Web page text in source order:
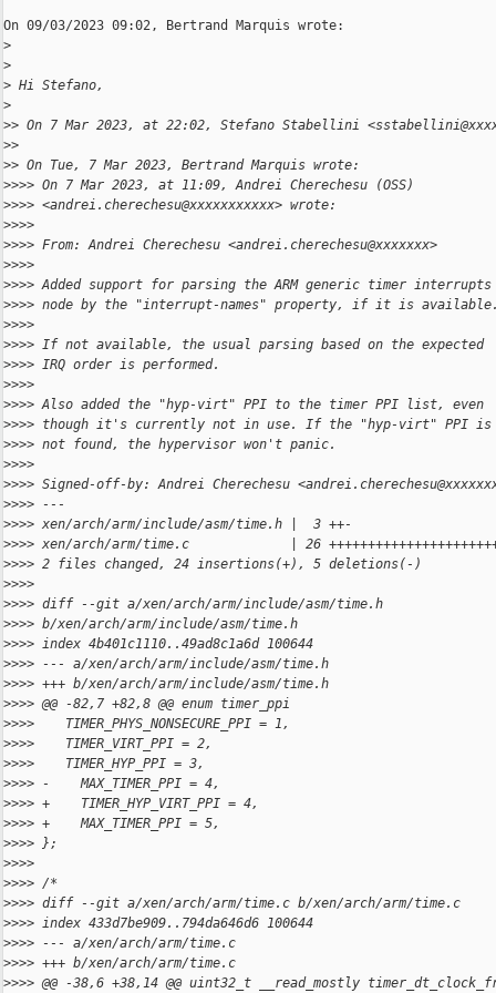
On 09/03/2023 09:02, Bertrand Marquis wrote:
>
>
> Hi Stefano,
>
>> On 7 Mar 2023, at 22:02, Stefano Stabellini
>>
>> On Tue, 7 Mar 2023, Bertrand Marquis wrote:
>>>> On 7 Mar 2023, at 11:09, Andrei Cherechesu (OSS)
>>>> <andrei.cherechesu@xxxxxxxxxxx> wrote:
>>>>
>>>> From: Andrei Cherechesu <andrei.cherechesu@xxxxxxx>
>>>>
>>>> Added support for parsing the ARM generic timer interrupts
>>>> node by the "interrupt-names" property, if it is available.
>>>>
>>>> If not available, the usual parsing based on the expected
>>>> IRQ order is performed.
>>>>
>>>> Also added the "hyp-virt" PPI to the timer PPI list, even
>>>> though it's currently not in use. If the "hyp-virt" PPI is
>>>> not found, the hypervisor won't panic.
>>>>
>>>> Signed-off-by: Andrei Cherechesu
>>>> ---
>>>> xen/arch/arm/include/asm/time.h |  3 ++-
>>>> xen/arch/arm/time.c             | 26
>>>> 2 files changed, 24 insertions(+), 5 deletions(-)
>>>>
>>>> diff --git a/xen/arch/arm/include/asm/time.h
>>>> b/xen/arch/arm/include/asm/time.h
>>>> index 4b401c1110..49ad8c1a6d 100644
>>>> --- a/xen/arch/arm/include/asm/time.h
>>>> +++ b/xen/arch/arm/include/asm/time.h
>>>> @@ -82,7 +82,8 @@ enum timer_ppi
>>>>    TIMER_PHYS_NONSECURE_PPI = 1,
>>>>    TIMER_VIRT_PPI = 2,
>>>>    TIMER_HYP_PPI = 3,
>>>> -    MAX_TIMER_PPI = 4,
>>>> +    TIMER_HYP_VIRT_PPI = 4,
>>>> +    MAX_TIMER_PPI = 5,
>>>> };
>>>>
>>>> /*
>>>> diff --git a/xen/arch/arm/time.c b/xen/arch/arm/time.c
>>>> index 433d7be909..794da646d6 100644
>>>> --- a/xen/arch/arm/time.c
>>>> +++ b/xen/arch/arm/time.c
>>>> @@ -38,6 +38,14 @@ uint32_t __read_mostly